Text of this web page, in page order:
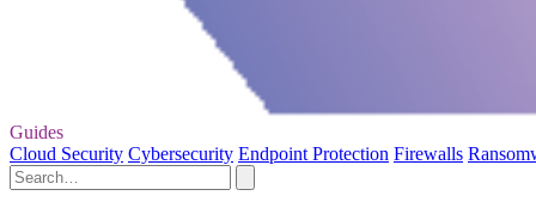
Guides
Cloud Security Cybersecurity Endpoint Protection Firewalls